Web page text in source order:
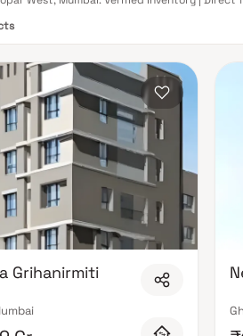
Grihanirmiti